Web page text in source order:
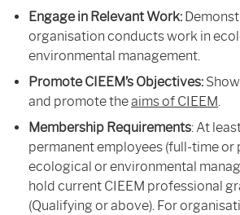
Engage in Relevant Work:
organisation conducts work in
environmental management.
Promote CIEEM’s Objectives:
and promote theaims of CIEEM.
Membership Requirements: At
permanent employees (full-time or
ecological or environmental
hold current CIEEM professional
(Qualifying or above). For